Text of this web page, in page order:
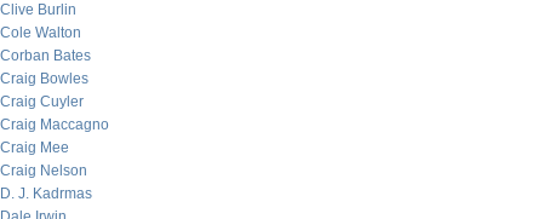
Clive Burlin
Cole Walton
Corban Bates
Craig Bowles
Craig Cuyler
Craig Maccagno
Craig Mee
Craig Nelson
D. J. Kadrmas